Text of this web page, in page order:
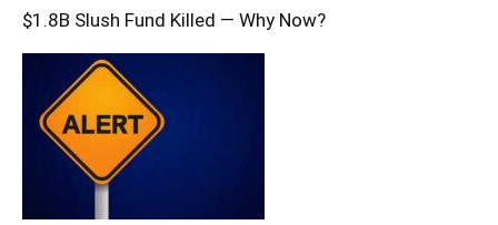
$1.8B Slush Fund Killed — Why Now?